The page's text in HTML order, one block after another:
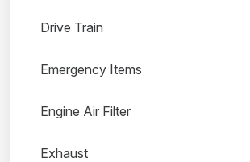
Drive Train
Emergency Items
Engine Air Filter
Exhaust